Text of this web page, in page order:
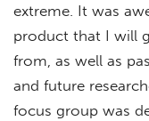
extreme. It was
product that I will
from, as well as
and future
focus group was